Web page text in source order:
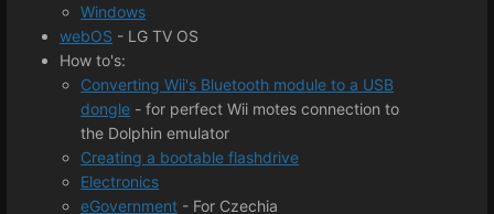
Windows
webOS - LG TV OS
How to's:
Converting Wii's Bluetooth module to a USB
dongle - for perfect Wii motes connection to
the Dolphin emulator
Creating a bootable flashdrive
Electronics
eGovernment - For Czechia